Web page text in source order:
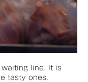
waiting line. It is
tasty ones.